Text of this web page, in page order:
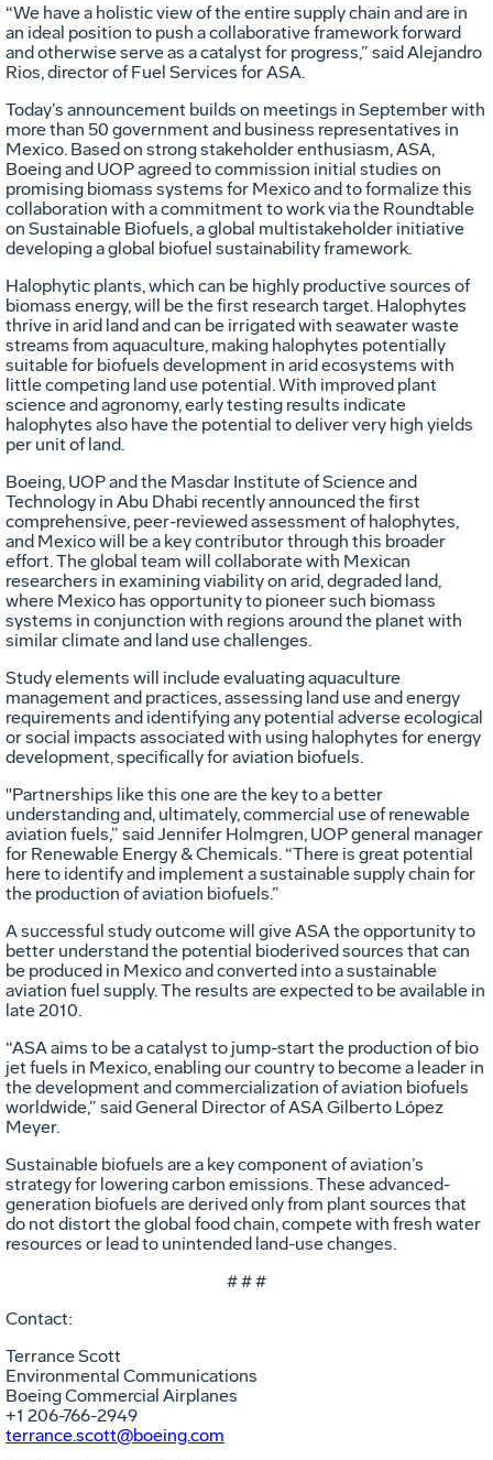
“We have a holistic view of the entire supply chain and are in
an ideal position to push a collaborative framework forward
and otherwise serve as a catalyst for progress,” said Alejandro
Rios, director of Fuel Services for ASA.
Today’s announcement builds on meetings in September with
more than 50 government and business representatives in
Mexico. Based on strong stakeholder enthusiasm, ASA,
Boeing and UOP agreed to commission initial studies on
promising biomass systems for Mexico and to formalize this
collaboration with a commitment to work via the Roundtable
on Sustainable Biofuels, a global multistakeholder initiative
developing a global biofuel sustainability framework.
Halophytic plants, which can be highly productive sources of
biomass energy, will be the first research target. Halophytes
thrive in arid land and can be irrigated with seawater waste
streams from aquaculture, making halophytes potentially
suitable for biofuels development in arid ecosystems with
little competing land use potential. With improved plant
science and agronomy, early testing results indicate
halophytes also have the potential to deliver very high yields
per unit of land.
Boeing, UOP and the Masdar Institute of Science and
Technology in Abu Dhabi recently announced the first
comprehensive, peer-reviewed assessment of halophytes,
and Mexico will be a key contributor through this broader
effort. The global team will collaborate with Mexican
researchers in examining viability on arid, degraded land,
where Mexico has opportunity to pioneer such biomass
systems in conjunction with regions around the planet with
similar climate and land use challenges.
Study elements will include evaluating aquaculture
management and practices, assessing land use and energy
requirements and identifying any potential adverse ecological
or social impacts associated with using halophytes for energy
development, specifically for aviation biofuels.
"Partnerships like this one are the key to a better
understanding and, ultimately, commercial use of renewable
aviation fuels,” said Jennifer Holmgren, UOP general manager
for Renewable Energy & Chemicals. “There is great potential
here to identify and implement a sustainable supply chain for
the production of aviation biofuels.”
A successful study outcome will give ASA the opportunity to
better understand the potential bioderived sources that can
be produced in Mexico and converted into a sustainable
aviation fuel supply. The results are expected to be available in
late 2010.
“ASA aims to be a catalyst to jump-start the production of bio
jet fuels in Mexico, enabling our country to become a leader in
the development and commercialization of aviation biofuels
worldwide,” said General Director of ASA Gilberto López
Meyer.
Sustainable biofuels are a key component of aviation’s
strategy for lowering carbon emissions. These advanced-
generation biofuels are derived only from plant sources that
do not distort the global food chain, compete with fresh water
resources or lead to unintended land-use changes.
# # #
Contact:
Terrance Scott
Environmental Communications
Boeing Commercial Airplanes
+1 206-766-2949
terrance.scott@boeing.com